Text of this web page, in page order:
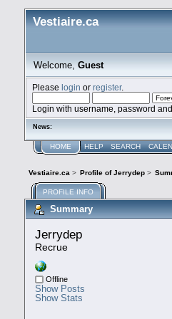
Vestiaire.ca
Welcome,Guest
Please login or register.
Login with username, password
News:
HOME HELP SEARCH
Vestiaire.ca > Profile of Jerrydep >
PROFILE INFO
Summary
Jerrydep
Recrue
Offline
Show Posts
Show Stats